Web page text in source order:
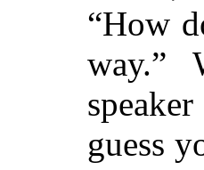
“How
way.”
guess